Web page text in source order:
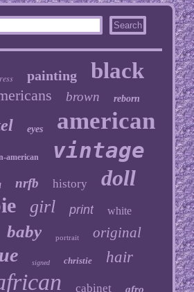
painting black
brown reborn
eyes american
american vintage
nrfb history doll
girl print white
baby portrait original
signed christie hair
cabinet afro